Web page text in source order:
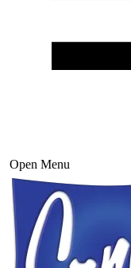
Open Menu